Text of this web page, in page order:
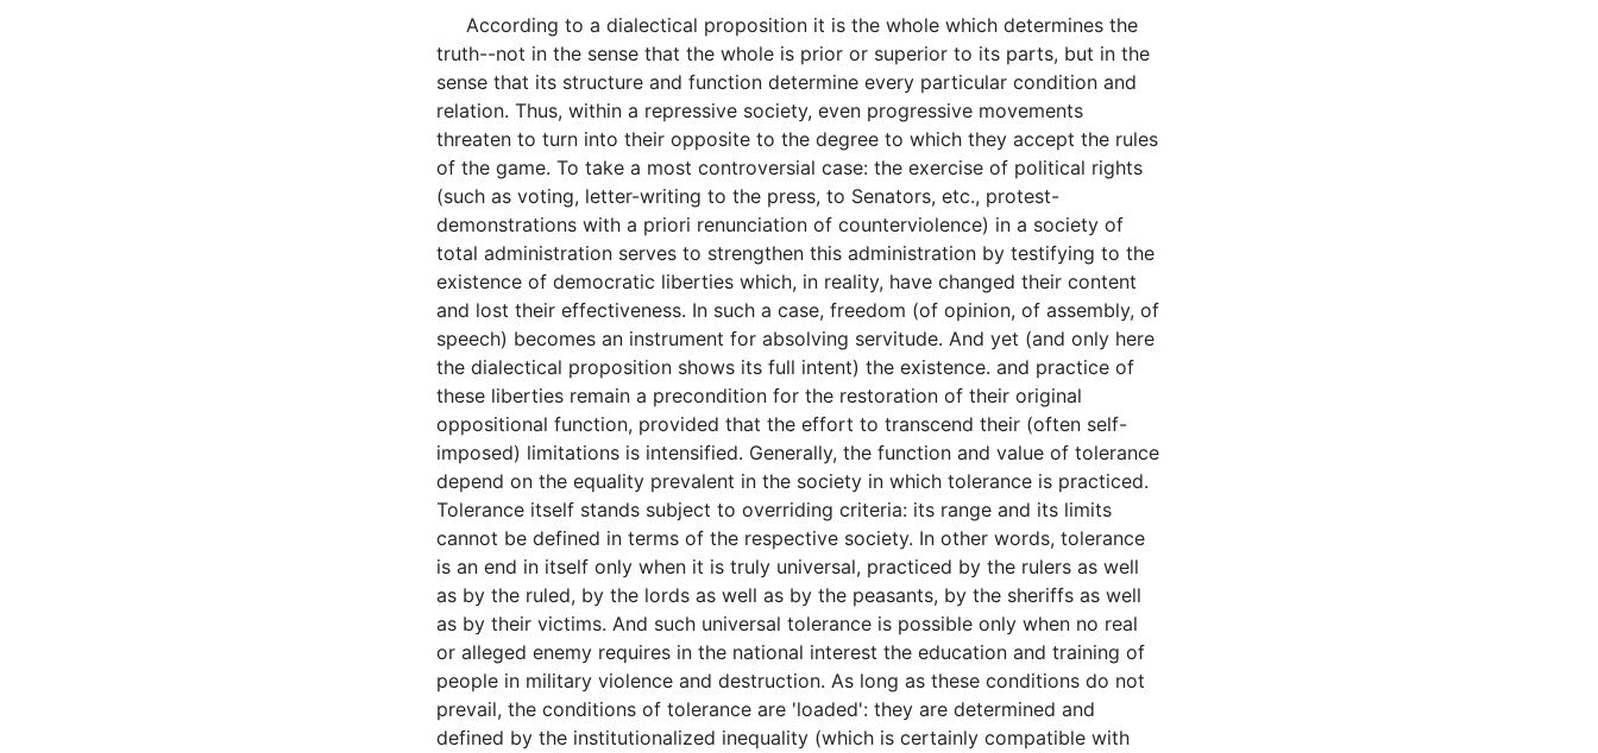
According to a dialectical proposition it is the whole which determines the
truth--not in the sense that the whole is prior or superior to its parts, but in the
sense that its structure and function determine every particular condition and
relation. Thus, within a repressive society, even progressive movements
threaten to turn into their opposite to the degree to which they accept the rules
of the game. To take a most controversial case: the exercise of political rights
(such as voting, letter-writing to the press, to Senators, etc., protest-
demonstrations with a priori renunciation of counterviolence) in a society of
total administration serves to strengthen this administration by testifying to the
existence of democratic liberties which, in reality, have changed their content
and lost their effectiveness. In such a case, freedom (of opinion, of assembly, of
speech) becomes an instrument for absolving servitude. And yet (and only here
the dialectical proposition shows its full intent) the existence. and practice of
these liberties remain a precondition for the restoration of their original
oppositional function, provided that the effort to transcend their (often self-
imposed) limitations is intensified. Generally, the function and value of tolerance
depend on the equality prevalent in the society in which tolerance is practiced.
Tolerance itself stands subject to overriding criteria: its range and its limits
cannot be defined in terms of the respective society. In other words, tolerance
is an end in itself only when it is truly universal, practiced by the rulers as well
as by the ruled, by the lords as well as by the peasants, by the sheriffs as well
as by their victims. And such universal tolerance is possible only when no real
or alleged enemy requires in the national interest the education and training of
people in military violence and destruction. As long as these conditions do not
prevail, the conditions of tolerance are 'loaded': they are determined and
defined by the institutionalized inequality (which is certainly compatible with